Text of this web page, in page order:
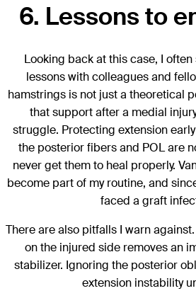
6. Lessons to
Looking back at this case, I
lessons with colleagues and
hamstrings is not just a theoretical
that support after a medial
struggle. Protecting extension
the posterior fibers and POL are
never get them to heal properly.
become part of my routine, and
faced a graft
There are also pitfalls I warn
on the injured side removes an
stabilizer. Ignoring the posterior
extension instability